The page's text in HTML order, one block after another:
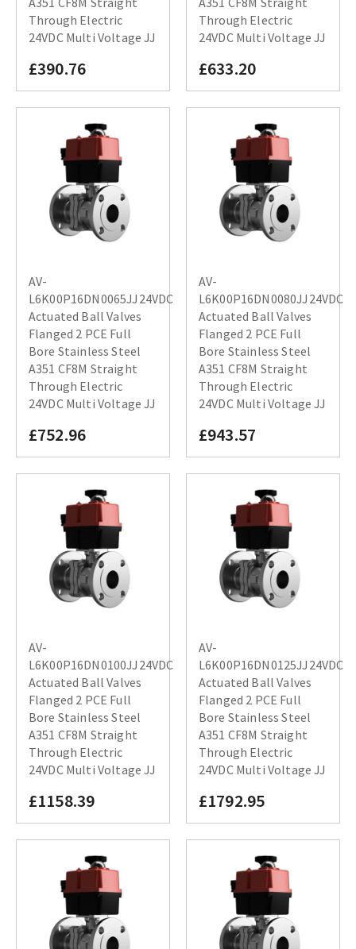
Through Electric
24VDC Multi Voltage JJ
£390.76
Through Electric
24VDC Multi Voltage JJ
£633.20
AV-
L6K00P16DN0065JJ24VDC
Actuated Ball Valves
Flanged 2 PCE Full
Bore Stainless Steel
A351 CF8M Straight
Through Electric
24VDC Multi Voltage JJ
£752.96
AV-
L6K00P16DN0080JJ24VDC
Actuated Ball Valves
Flanged 2 PCE Full
Bore Stainless Steel
A351 CF8M Straight
Through Electric
24VDC Multi Voltage JJ
£943.57
AV-
L6K00P16DN0100JJ24VDC
Actuated Ball Valves
Flanged 2 PCE Full
Bore Stainless Steel
A351 CF8M Straight
Through Electric
24VDC Multi Voltage JJ
£1158.39
AV-
L6K00P16DN0125JJ24VDC
Actuated Ball Valves
Flanged 2 PCE Full
Bore Stainless Steel
A351 CF8M Straight
Through Electric
24VDC Multi Voltage JJ
£1792.95